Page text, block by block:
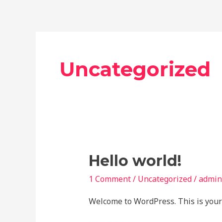
Uncategorized
Hello world!
1 Comment/ Uncategorized/admin
Welcome to WordPress. This is
Hello